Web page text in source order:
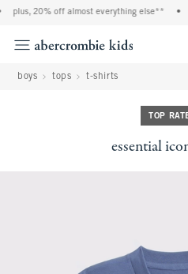
plus, 20% off almost everything else**
boys tops t-shirts
TOP
essential